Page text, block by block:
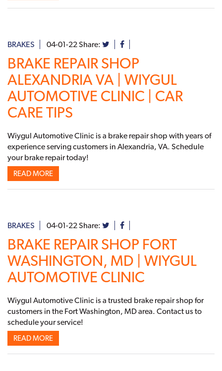
BRAKES 04-01-22Share:
BRAKE REPAIR SHOP
ALEXANDRIA VA | WIYGUL
AUTOMOTIVE CLINIC | CAR
CARE TIPS
Wiygul Automotive Clinic is a brake repair shop with years of
experience serving customers in Alexandria, VA. Schedule
your brake repair today!
READ MORE
BRAKES 04-01-22Share:
BRAKE REPAIR SHOP FORT
WASHINGTON, MD | WIYGUL
AUTOMOTIVE CLINIC
Wiygul Automotive Clinic is a trusted brake repair shop for
customers in the Fort Washington, MD area. Contact us to
schedule your service!
READ MORE